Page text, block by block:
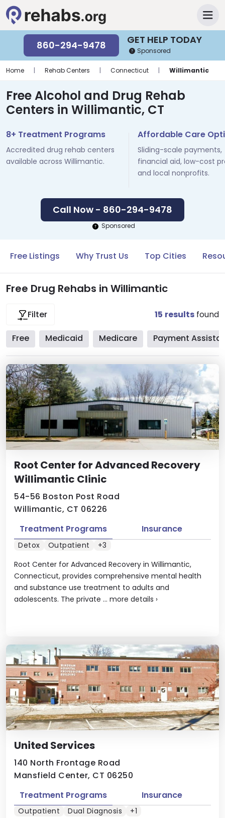
GET HELP TODAY
860-294-9478 Sponsored
Home | Rehab Centers | Connecticut | Willimantic
Free Alcohol and Drug Rehab
Centers in Willimantic, CT
8+ Treatment Programs
Accredited drug rehab centers
available across Willimantic.
Affordable Care
Sliding-scale payments,
financial aid, low-cost
and local nonprofits.
Call Now - 860-294-9478
Sponsored
Free Listings Why Trust Us Top Cities
Free Drug Rehabs in Willimantic
Filter 15 results found
Free Medicaid Medicare Payment
Root Center for Advanced Recovery
Willimantic Clinic
54-56 Boston Post Road
Willimantic, CT 06226
Root Center for Advanced Recovery in Willimantic,
Connecticut, provides comprehensive mental health
and substance use treatment to adults and
adolescents. The private ... more details ›
Treatment Programs Insurance
Detox Outpatient +3
United Services
140 North Frontage Road
Mansfield Center, CT 06250
Treatment Programs Insurance
Outpatient Dual Diagnosis +1